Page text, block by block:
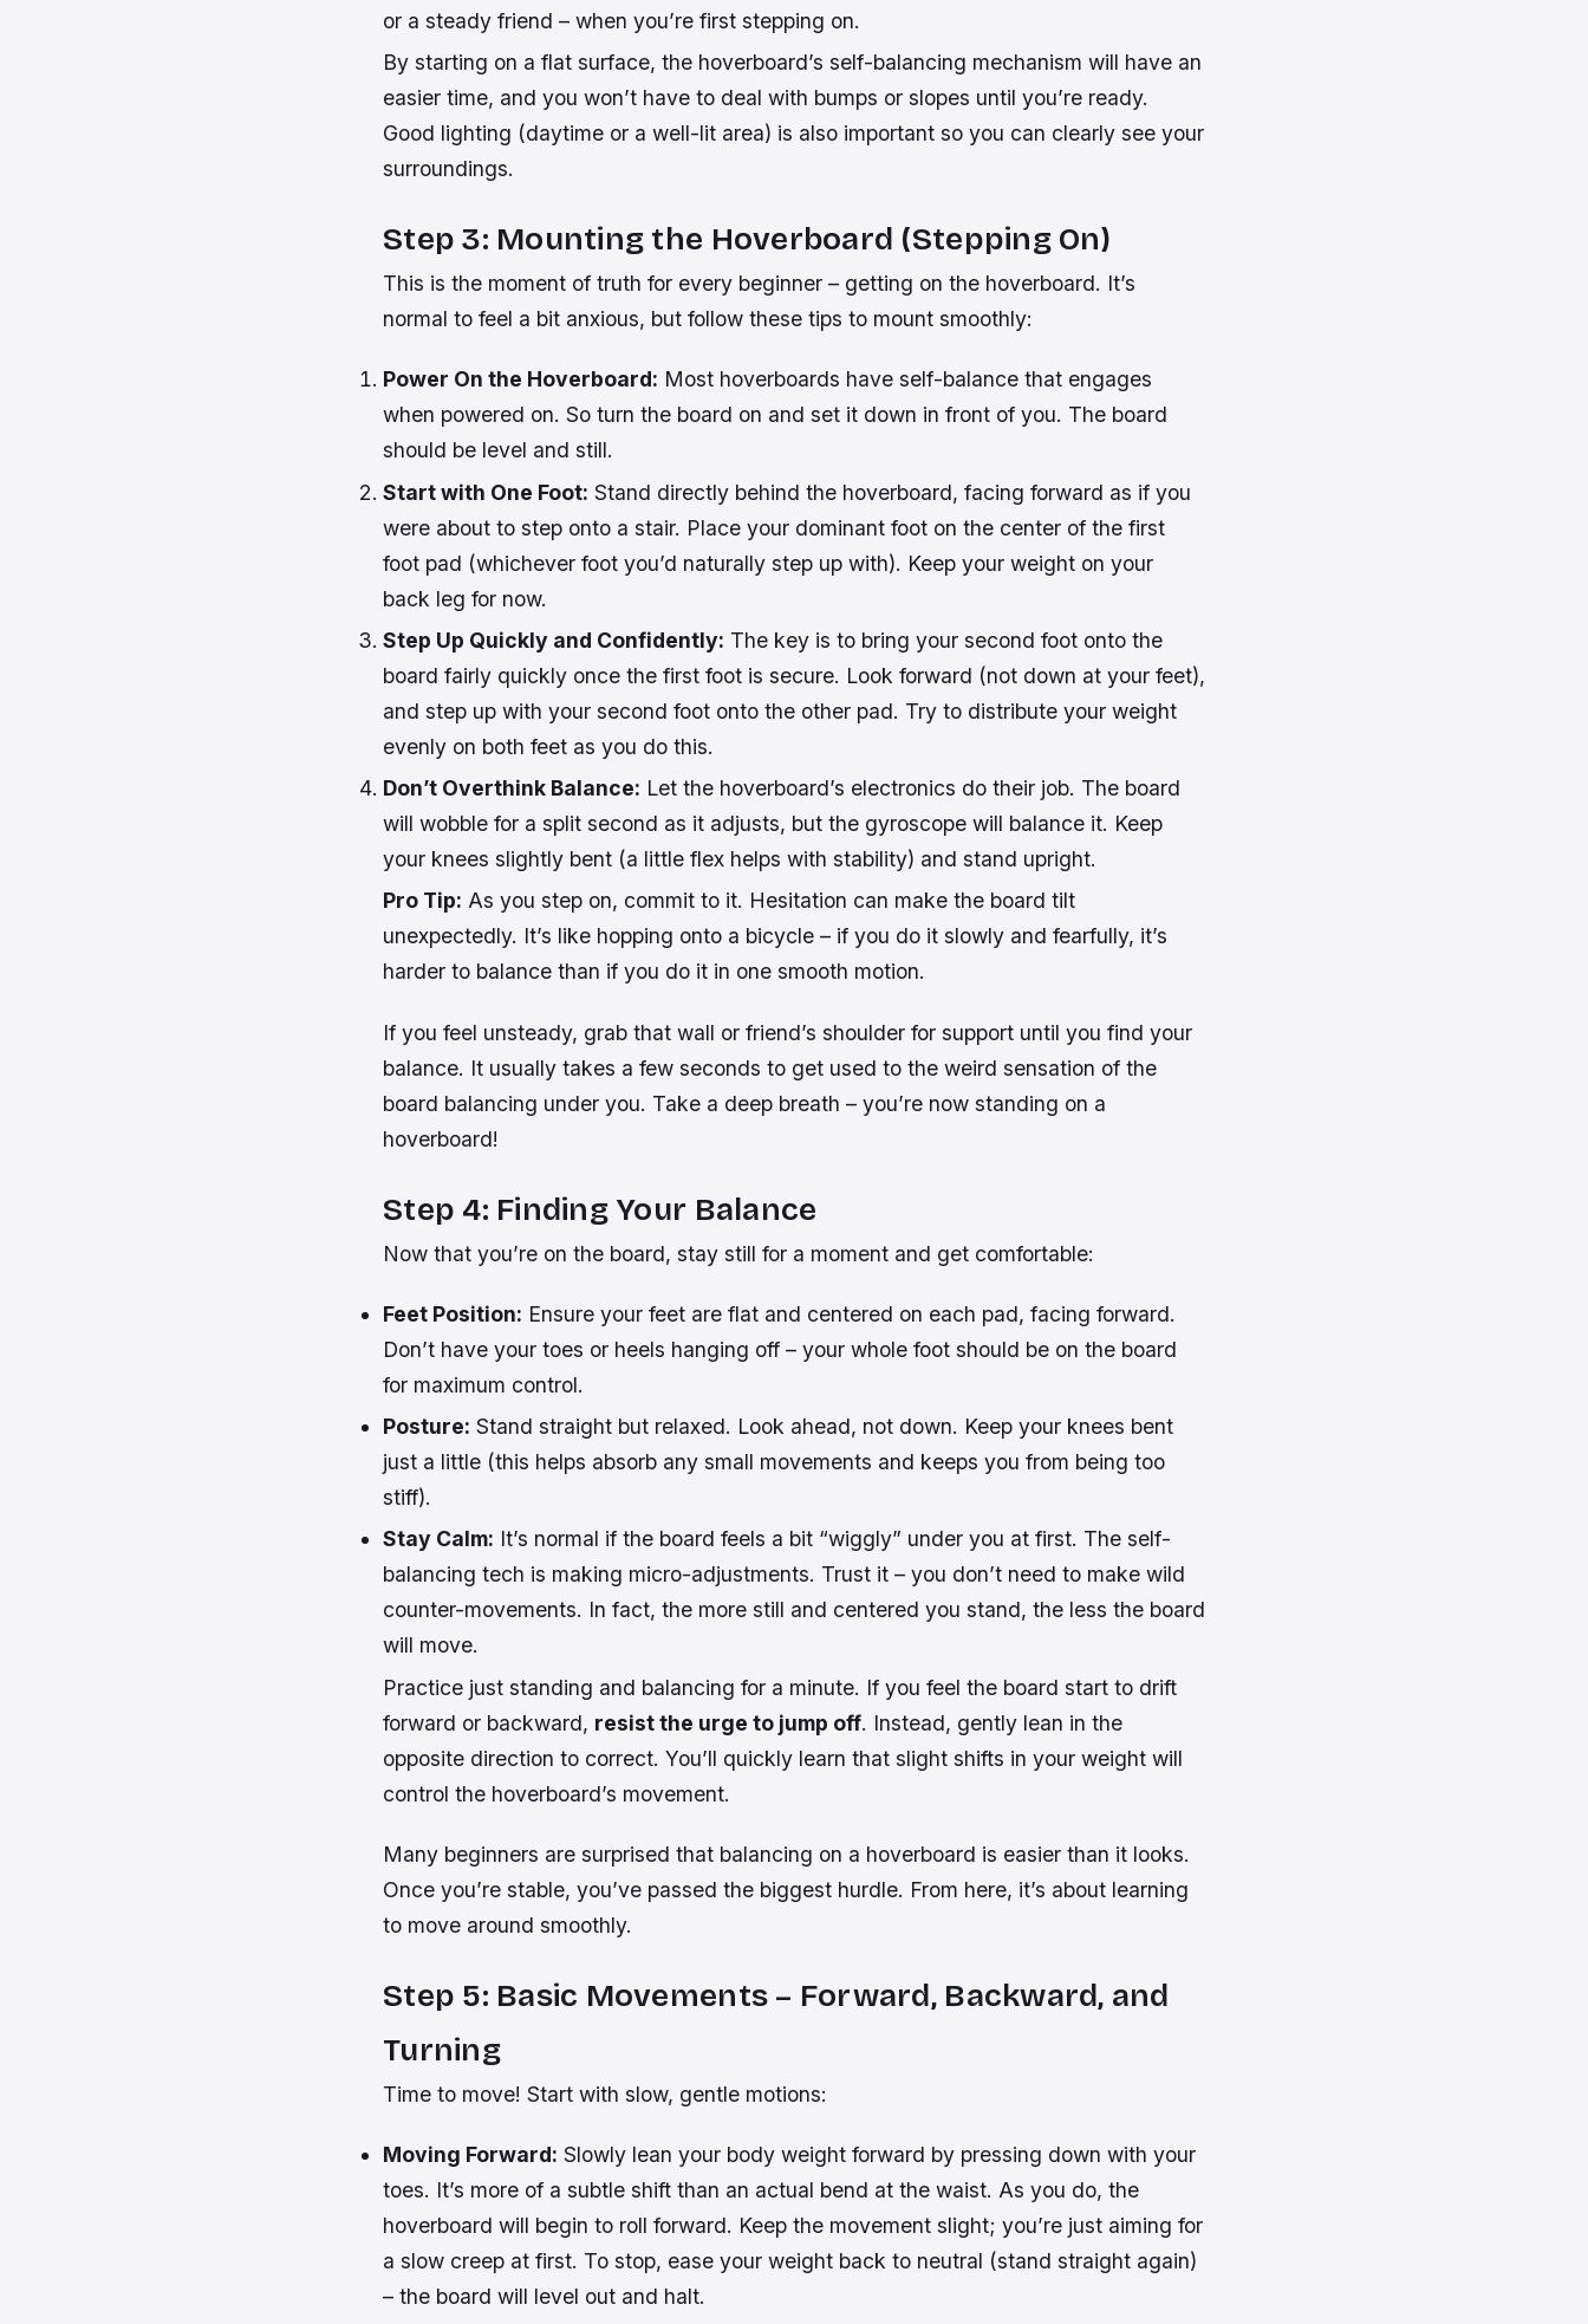
or a steady friend – when you’re first stepping on.
By starting on a flat surface, the hoverboard’s self-balancing mechanism will have an
easier time, and you won’t have to deal with bumps or slopes until you’re ready.
Good lighting (daytime or a well-lit area) is also important so you can clearly see your
surroundings.
Step 3: Mounting the Hoverboard (Stepping On)
This is the moment of truth for every beginner – getting on the hoverboard. It’s
normal to feel a bit anxious, but follow these tips to mount smoothly:
Power On the Hoverboard: Most hoverboards have self-balance that engages
when powered on. So turn the board on and set it down in front of you. The board
should be level and still.
Start with One Foot: Stand directly behind the hoverboard, facing forward as if you
were about to step onto a stair. Place your dominant foot on the center of the first
foot pad (whichever foot you’d naturally step up with). Keep your weight on your
back leg for now.
Step Up Quickly and Confidently: The key is to bring your second foot onto the
board fairly quickly once the first foot is secure. Look forward (not down at your feet),
and step up with your second foot onto the other pad. Try to distribute your weight
evenly on both feet as you do this.
Don’t Overthink Balance: Let the hoverboard’s electronics do their job. The board
will wobble for a split second as it adjusts, but the gyroscope will balance it. Keep
your knees slightly bent (a little flex helps with stability) and stand upright.
Pro Tip: As you step on, commit to it. Hesitation can make the board tilt
unexpectedly. It’s like hopping onto a bicycle – if you do it slowly and fearfully, it’s
harder to balance than if you do it in one smooth motion.
If you feel unsteady, grab that wall or friend’s shoulder for support until you find your
balance. It usually takes a few seconds to get used to the weird sensation of the
board balancing under you. Take a deep breath – you’re now standing on a
hoverboard!
Step 4: Finding Your Balance
Now that you’re on the board, stay still for a moment and get comfortable:
Feet Position: Ensure your feet are flat and centered on each pad, facing forward.
Don’t have your toes or heels hanging off – your whole foot should be on the board
for maximum control.
Posture: Stand straight but relaxed. Look ahead, not down. Keep your knees bent
just a little (this helps absorb any small movements and keeps you from being too
stiff).
Stay Calm: It’s normal if the board feels a bit “wiggly” under you at first. The self-
balancing tech is making micro-adjustments. Trust it – you don’t need to make wild
counter-movements. In fact, the more still and centered you stand, the less the board
will move.
Practice just standing and balancing for a minute. If you feel the board start to drift
forward or backward, resist the urge to jump off. Instead, gently lean in the
opposite direction to correct. You’ll quickly learn that slight shifts in your weight will
control the hoverboard’s movement.
Many beginners are surprised that balancing on a hoverboard is easier than it looks.
Once you’re stable, you’ve passed the biggest hurdle. From here, it’s about learning
to move around smoothly.
Step 5: Basic Movements – Forward, Backward, and
Turning
Time to move! Start with slow, gentle motions:
Moving Forward: Slowly lean your body weight forward by pressing down with your
toes. It’s more of a subtle shift than an actual bend at the waist. As you do, the
hoverboard will begin to roll forward. Keep the movement slight; you’re just aiming for
a slow creep at first. To stop, ease your weight back to neutral (stand straight again)
– the board will level out and halt.